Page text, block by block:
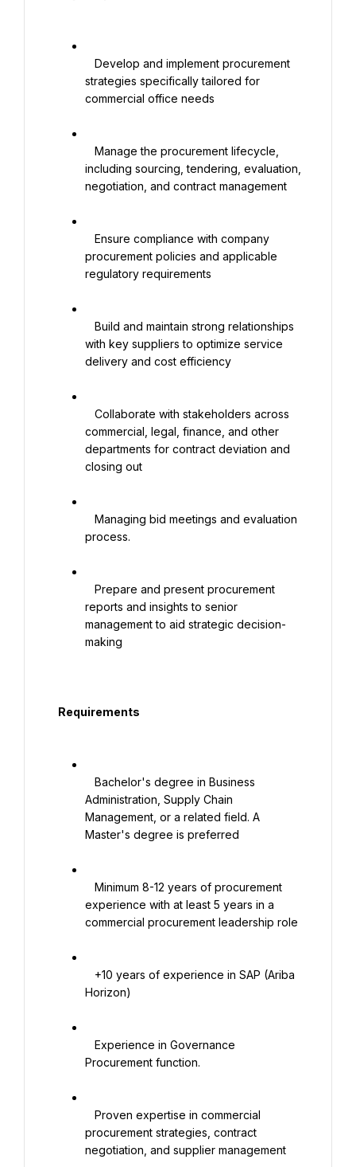
strategies specifically tailored for
commercial office needs
including sourcing, tendering, evaluation,
negotiation, and contract management
procurement policies and applicable
regulatory requirements
with key suppliers to optimize service
delivery and cost efficiency
commercial, legal, finance, and other
departments for contract deviation and
closing out
process.
reports and insights to senior
management to aid strategic decision-
making
Administration, Supply Chain
Management, or a related field. A
Master's degree is preferred
experience with at least 5 years in a
commercial procurement leadership role
Horizon)
Procurement function.
procurement strategies, contract
negotiation, and supplier management